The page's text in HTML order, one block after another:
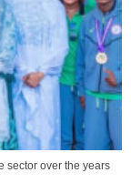
sector over the years